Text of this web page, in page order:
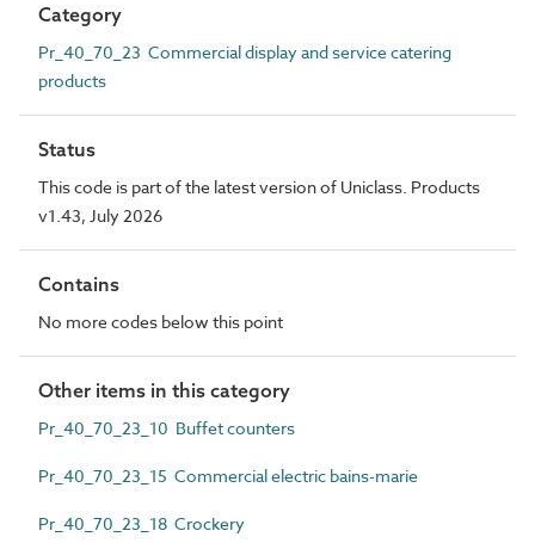
Category
Pr_40_70_23 Commercial display and service catering
products
Status
This code is part of the latest version of Uniclass. Products
v1.43, July 2026
Contains
No more codes below this point
Other items in this category
Pr_40_70_23_10 Buffet counters
Pr_40_70_23_15 Commercial electric bains-marie
Pr_40_70_23_18 Crockery